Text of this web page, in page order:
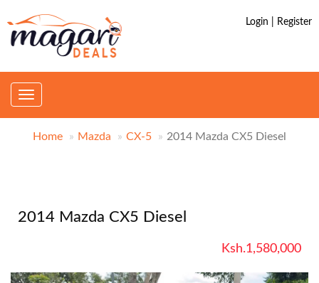
Login | Register
Toggle
Home Mazda CX-5 2014 Mazda CX5 Diesel
2014 Mazda CX5 Diesel
Ksh.1,580,000